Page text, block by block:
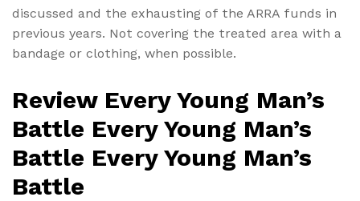
discussed and the exhausting of the ARRA funds in
previous years. Not covering the treated area with a
bandage or clothing, when possible.
Review Every Young Man’s
Battle Every Young Man’s
Battle Every Young Man’s
Battle